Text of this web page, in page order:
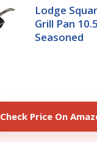
Lodge
Grill Pan
Seasoned
Check Price On